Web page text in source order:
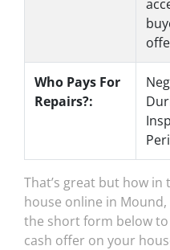
Who Pays For
Repairs?:
That’s great but how in
house online in
the short form below
cash offer on your